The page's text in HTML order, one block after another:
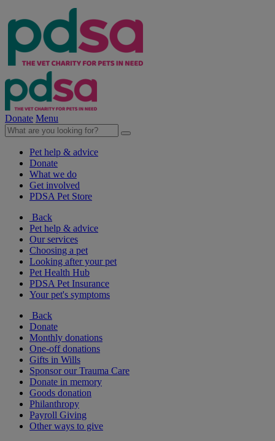
Donate Menu
Pet help & advice
Donate
What we do
Get involved
PDSA Pet Store
Back
Pet help & advice
Our services
Choosing a pet
Looking after your pet
Pet Health Hub
PDSA Pet Insurance
Your pet's symptoms
Back
Donate
Monthly donations
One-off donations
Gifts in Wills
Sponsor our Trauma Care
Donate in memory
Goods donation
Philanthropy
Payroll Giving
Other ways to give